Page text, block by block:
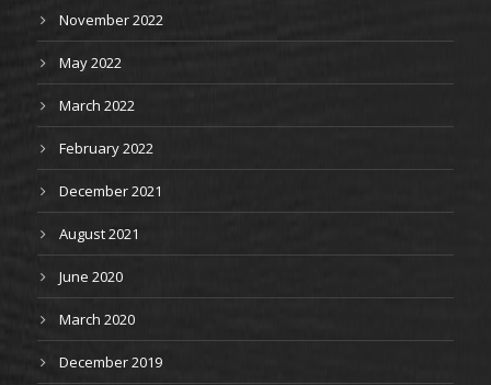
November 2022
May 2022
March 2022
February 2022
December 2021
August 2021
June 2020
March 2020
December 2019